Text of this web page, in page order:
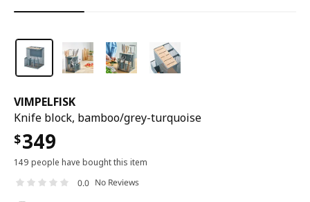
VIMPELFISK
Knife block, bamboo/grey-turquoise
$349
149 people have bought this item
0.0 No Reviews